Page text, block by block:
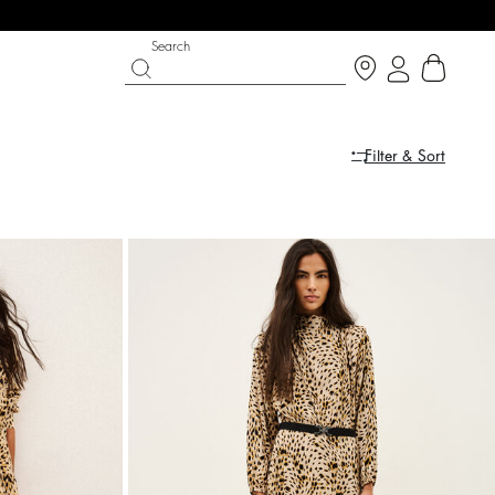
PARTYWEAR COLLECTION
Search
Filter & Sort